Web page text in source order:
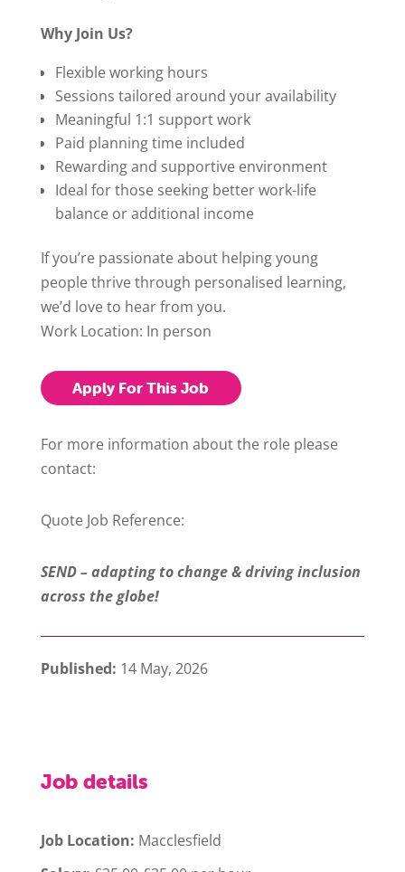
Why Join Us?
Flexible working hours
Sessions tailored around your availability
Meaningful 1:1 support work
Paid planning time included
Rewarding and supportive environment
Ideal for those seeking better work-life
balance or additional income
If you’re passionate about helping young
people thrive through personalised learning,
we’d love to hear from you.
Work Location: In person
Apply For This Job
For more information about the role please
contact:
Quote Job Reference:
SEND – adapting to change & driving inclusion
across the globe!
Published: 14 May, 2026
Job details
Job Location: Macclesfield